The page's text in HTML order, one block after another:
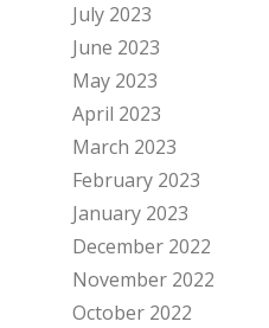
July 2023
June 2023
May 2023
April 2023
March 2023
February 2023
January 2023
December 2022
November 2022
October 2022